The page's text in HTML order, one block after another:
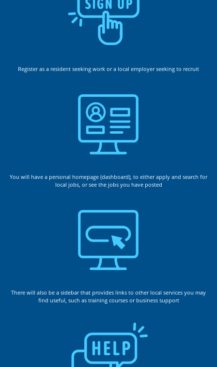
Register as a resident seeking work or a local employer seeking to recruit
You will have a personal homepage (dashboard), to either apply and search for
local jobs, or see the jobs you have posted
There will also be a sidebar that provides links to other local services you may
find useful, such as training courses or business support